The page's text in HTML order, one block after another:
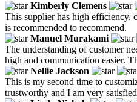
Kimberly Clemens
This supplier has high efficiency,
is recommended to recommend.
Manuel Murakami
The understanding of customer
high and communication easier.
Nellie Jackson
This is my second time to
trustworthy and I am very